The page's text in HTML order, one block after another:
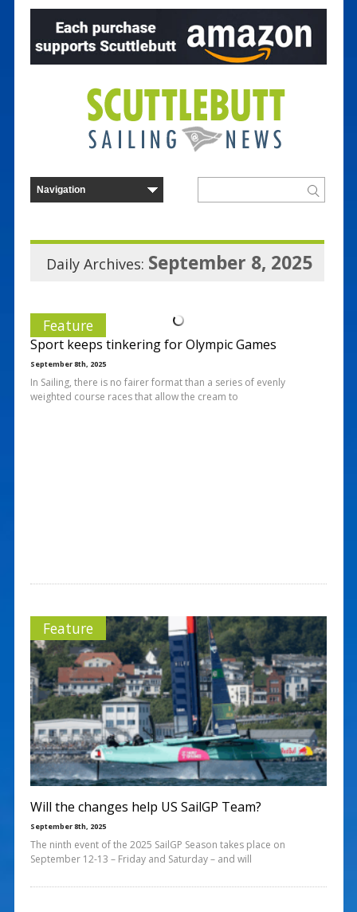
Daily Archives: September 8, 2025
Feature
Sport keeps tinkering for Olympic Games
September 8th, 2025
In Sailing, there is no fairer format than a series of evenly
weighted course races that allow the cream to
Feature
Will the changes help US SailGP Team?
September 8th, 2025
The ninth event of the 2025 SailGP Season takes place on
September 12-13 – Friday and Saturday – and will